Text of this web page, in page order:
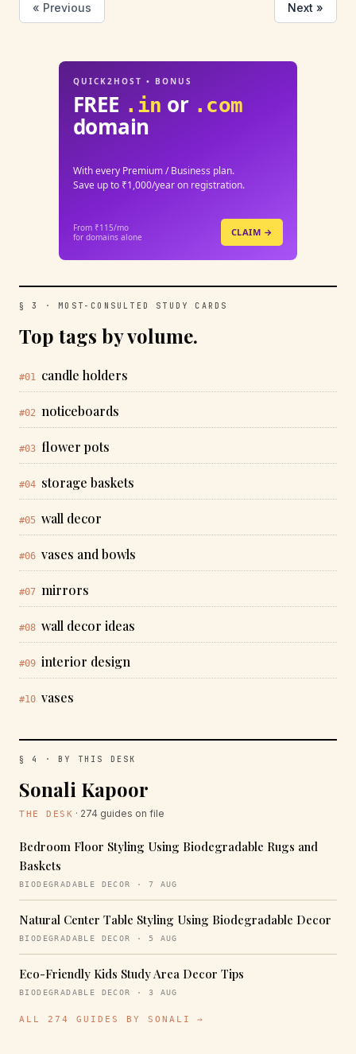
« Previous Next »
QUICK2HOST • BONUS
FREE .in or .com
domain
With every Premium / Business plan.
Save up to ₹1,000/year on registration.
From ₹115/mo
for domains alone
CLAIM →
§ 3 · MOST-CONSULTED STUDY CARDS
Top tags by volume.
#01 candle holders
#02 noticeboards
#03 flower pots
#04 storage baskets
#05 wall decor
#06 vases and bowls
#07 mirrors
#08 wall decor ideas
#09 interior design
#10 vases
§ 4 · BY THIS DESK
Sonali Kapoor
THE DESK · 274 guides on file
Bedroom Floor Styling Using Biodegradable Rugs and
Baskets
BIODEGRADABLE DECOR · 7 AUG
Natural Center Table Styling Using Biodegradable Decor
BIODEGRADABLE DECOR · 5 AUG
Eco-Friendly Kids Study Area Decor Tips
BIODEGRADABLE DECOR · 3 AUG
ALL 274 GUIDES BY SONALI →